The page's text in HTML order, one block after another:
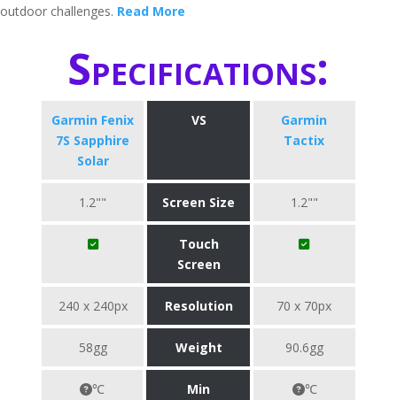
outdoor challenges. Read More
Specifications:
Garmin Fenix
7S Sapphire
Solar
VS
Garmin
Tactix
1.2"" Screen Size 1.2""
Touch
Screen
240 x 240px Resolution 70 x 70px
58gg Weight 90.6gg
℃
Min
℃